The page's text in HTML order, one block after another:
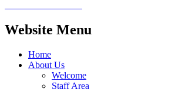
Website Menu
Home
About Us
Welcome
Staff Area